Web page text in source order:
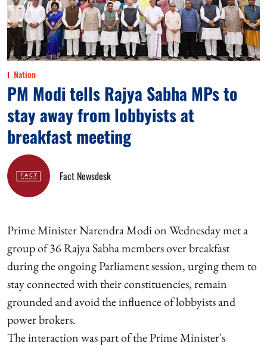
Nation
PM Modi tells Rajya Sabha MPs to
stay away from lobbyists at
breakfast meeting
Fact Newsdesk
Prime Minister Narendra Modi on Wednesday met a
group of 36 Rajya Sabha members over breakfast
during the ongoing Parliament session, urging them to
stay connected with their constituencies, remain
grounded and avoid the influence of lobbyists and
power brokers.
The interaction was part of the Prime Minister's